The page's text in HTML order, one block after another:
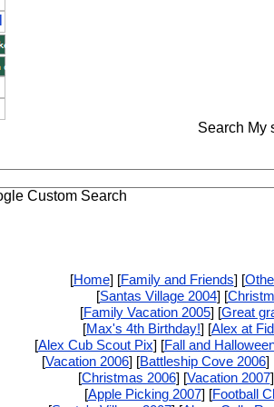
Search My
[Home] [Family and Friends] [
[Santas Village 2004] [
[Family Vacation 2005] [Great
[Max's 4th Birthday!] [Alex at
[Alex Cub Scout Pix] [Fall and
[Vacation 2006] [Battleship Cove 2006]
[Christmas 2006] [Vacation 2007
[Apple Picking 2007] [Football